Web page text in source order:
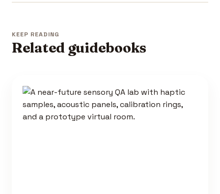
KEEP READING
Related guidebooks